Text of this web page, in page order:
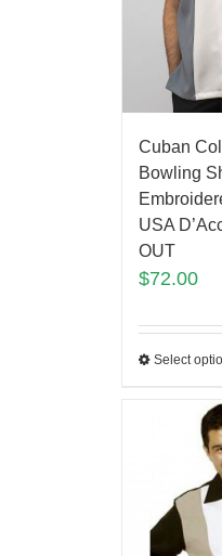
Cuban
Bowling
USA
OUT
$72.00
Select